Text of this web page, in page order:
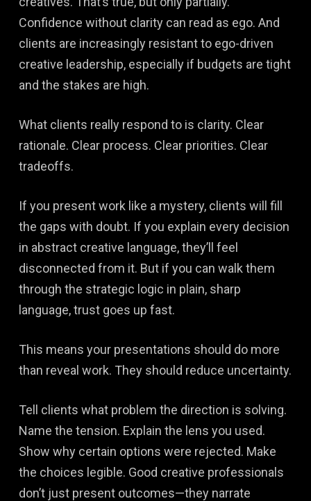
Confidence without clarity can read as ego. And
clients are increasingly resistant to ego-driven
creative leadership, especially if budgets are tight
and the stakes are high.
What clients really respond to is clarity. Clear
rationale. Clear process. Clear priorities. Clear
tradeoffs.
If you present work like a mystery, clients will fill
the gaps with doubt. If you explain every decision
in abstract creative language, they’ll feel
disconnected from it. But if you can walk them
through the strategic logic in plain, sharp
language, trust goes up fast.
This means your presentations should do more
than reveal work. They should reduce uncertainty.
Tell clients what problem the direction is solving.
Name the tension. Explain the lens you used.
Show why certain options were rejected. Make
the choices legible. Good creative professionals
don’t just present outcomes—they narrate